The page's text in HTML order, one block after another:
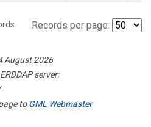
Records per page:
August 2026
server:
toGML Webmaster